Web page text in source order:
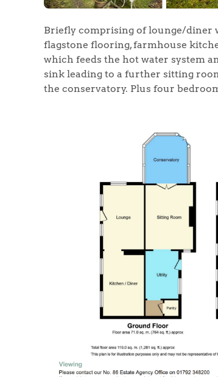
Briefly comprising of lounge/diner
flagstone flooring, farmhouse
which feeds the hot water system
sink leading to a further sitting
the conservatory. Plus four